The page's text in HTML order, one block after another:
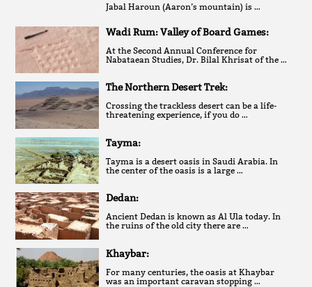
Jabal Haroun (Aaron’s mountain) is …
Wadi Rum: Valley of Board Games:
At the Second Annual Conference for
Nabataean Studies, Dr. Bilal Khrisat of the …
The Northern Desert Trek:
Crossing the trackless desert can be a life-
threatening experience, if you do …
Tayma:
Tayma is a desert oasis in Saudi Arabia. In
the center of the oasis is a large …
Dedan:
Ancient Dedan is known as Al Ula today. In
the ruins of the old city there are …
Khaybar:
For many centuries, the oasis at Khaybar
was an important caravan stopping …